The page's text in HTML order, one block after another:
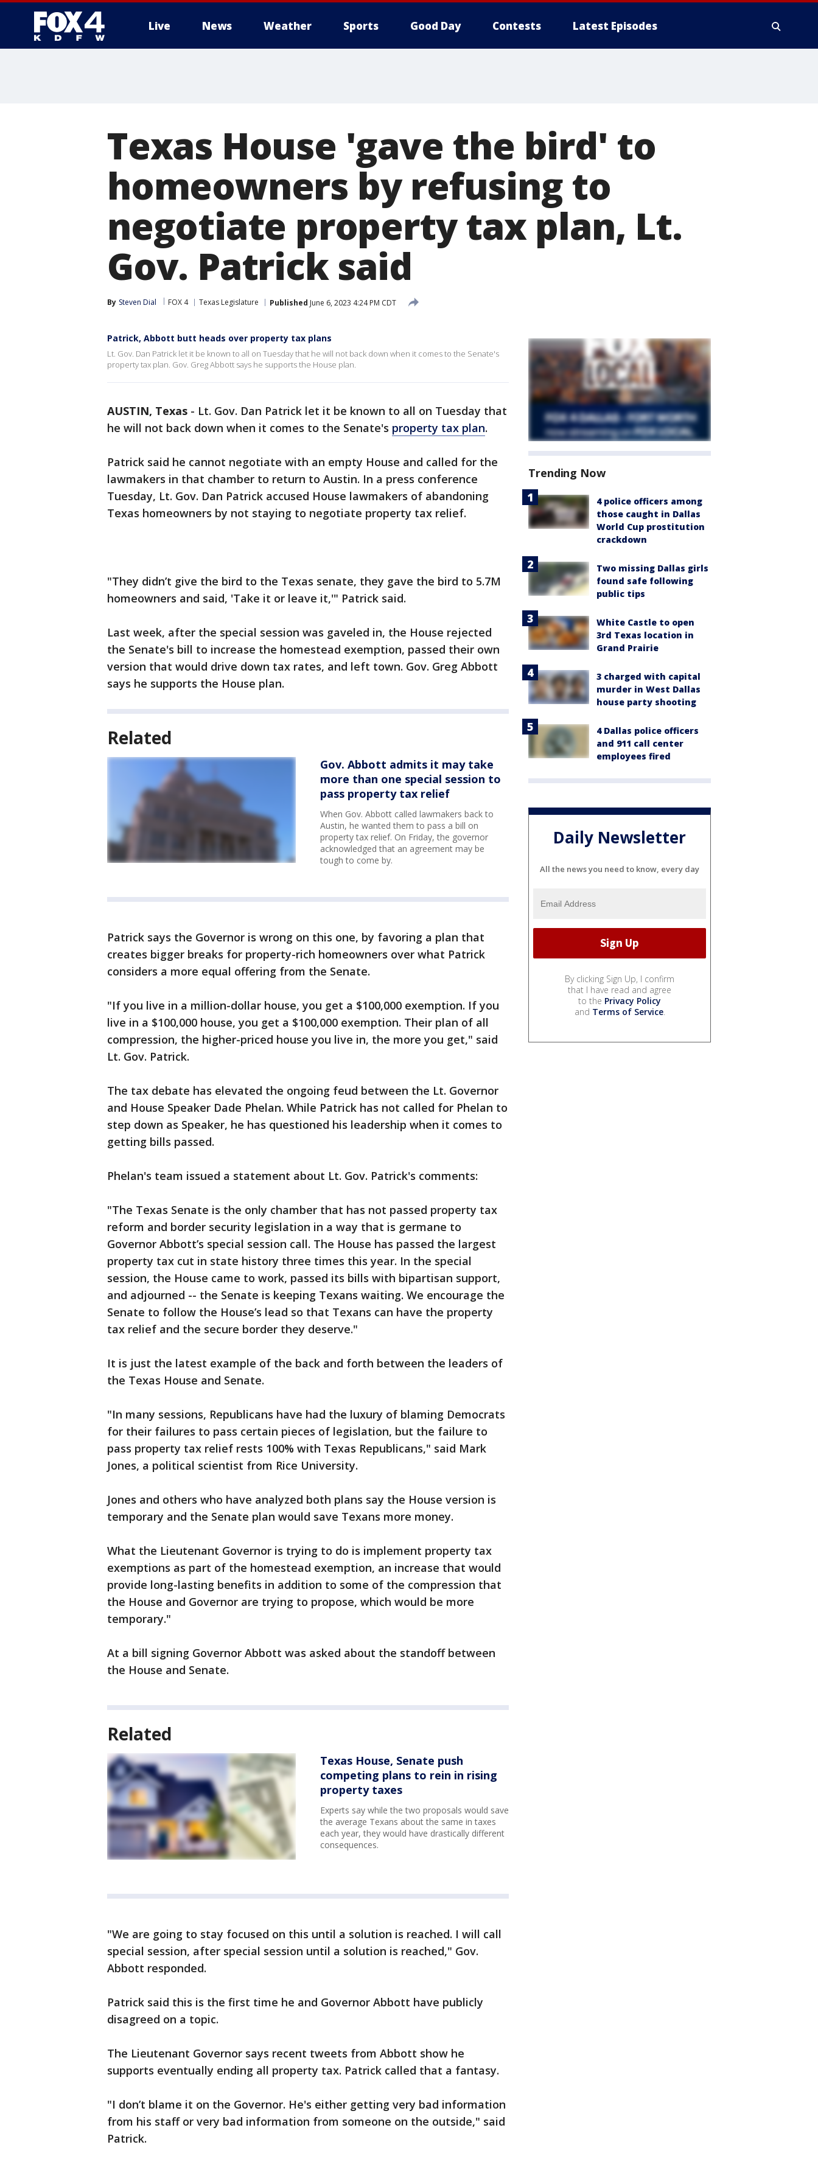
Live News Weather Sports Good Day Contests Latest Episodes
Texas House 'gave the bird' to
homeowners by refusing to
negotiate property tax plan, Lt.
Gov. Patrick said
By Steven Dial FOX 4 Texas Legislature Published June 6, 2023 4:24 PM CDT
Patrick, Abbott butt heads over property tax plans
Lt. Gov. Dan Patrick let it be known to all on Tuesday that he will not back down when it comes to the Senate's
property tax plan. Gov. Greg Abbott says he supports the House plan.
AUSTIN, Texas - Lt. Gov. Dan Patrick let it be known to all on Tuesday that
he will not back down when it comes to the Senate's property tax plan.
Patrick said he cannot negotiate with an empty House and called for the
lawmakers in that chamber to return to Austin. In a press conference
Tuesday, Lt. Gov. Dan Patrick accused House lawmakers of abandoning
Texas homeowners by not staying to negotiate property tax relief.
"They didn’t give the bird to the Texas senate, they gave the bird to 5.7M
homeowners and said, 'Take it or leave it,'" Patrick said.
Last week, after the special session was gaveled in, the House rejected
the Senate's bill to increase the homestead exemption, passed their own
version that would drive down tax rates, and left town. Gov. Greg Abbott
says he supports the House plan.
Related
Gov. Abbott admits it may take
more than one special session to
pass property tax relief
When Gov. Abbott called lawmakers back to
Austin, he wanted them to pass a bill on
property tax relief. On Friday, the governor
acknowledged that an agreement may be
tough to come by.
Patrick says the Governor is wrong on this one, by favoring a plan that
creates bigger breaks for property-rich homeowners over what Patrick
considers a more equal offering from the Senate.
"If you live in a million-dollar house, you get a $100,000 exemption. If you
live in a $100,000 house, you get a $100,000 exemption. Their plan of all
compression, the higher-priced house you live in, the more you get," said
Lt. Gov. Patrick.
The tax debate has elevated the ongoing feud between the Lt. Governor
and House Speaker Dade Phelan. While Patrick has not called for Phelan to
step down as Speaker, he has questioned his leadership when it comes to
getting bills passed.
Phelan's team issued a statement about Lt. Gov. Patrick's comments:
"The Texas Senate is the only chamber that has not passed property tax
reform and border security legislation in a way that is germane to
Governor Abbott’s special session call. The House has passed the largest
property tax cut in state history three times this year. In the special
session, the House came to work, passed its bills with bipartisan support,
and adjourned -- the Senate is keeping Texans waiting. We encourage the
Senate to follow the House’s lead so that Texans can have the property
tax relief and the secure border they deserve."
It is just the latest example of the back and forth between the leaders of
the Texas House and Senate.
"In many sessions, Republicans have had the luxury of blaming Democrats
for their failures to pass certain pieces of legislation, but the failure to
pass property tax relief rests 100% with Texas Republicans," said Mark
Jones, a political scientist from Rice University.
Jones and others who have analyzed both plans say the House version is
temporary and the Senate plan would save Texans more money.
What the Lieutenant Governor is trying to do is implement property tax
exemptions as part of the homestead exemption, an increase that would
provide long-lasting benefits in addition to some of the compression that
the House and Governor are trying to propose, which would be more
temporary."
At a bill signing Governor Abbott was asked about the standoff between
the House and Senate.
Related
Texas House, Senate push
competing plans to rein in rising
property taxes
Experts say while the two proposals would save
the average Texans about the same in taxes
each year, they would have drastically different
consequences.
"We are going to stay focused on this until a solution is reached. I will call
special session, after special session until a solution is reached," Gov.
Abbott responded.
Patrick said this is the first time he and Governor Abbott have publicly
disagreed on a topic.
The Lieutenant Governor says recent tweets from Abbott show he
supports eventually ending all property tax. Patrick called that a fantasy.
"I don’t blame it on the Governor. He's either getting very bad information
from his staff or very bad information from someone on the outside," said
Patrick.
Trending Now
4 police officers among
those caught in Dallas
World Cup prostitution
crackdown
Two missing Dallas girls
found safe following
public tips
White Castle to open
3rd Texas location in
Grand Prairie
3 charged with capital
murder in West Dallas
house party shooting
4 Dallas police officers
and 911 call center
employees fired
Daily Newsletter
All the news you need to know, every day
By clicking Sign Up, I confirm
that I have read and agree
to the Privacy Policy
and Terms of Service.